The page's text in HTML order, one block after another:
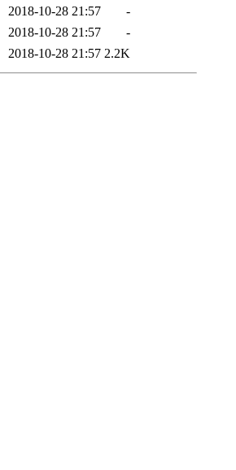
2018-10-28 21:57
-
2018-10-28 21:57
-
2018-10-28 21:57 2.2K